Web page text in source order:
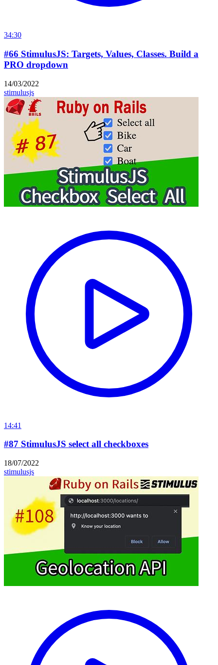
34:30
#66 StimulusJS: Targets, Values, Classes. Build a
PRO dropdown
14/03/2022
stimulusjs
14:41
#87 StimulusJS select all checkboxes
18/07/2022
stimulusjs